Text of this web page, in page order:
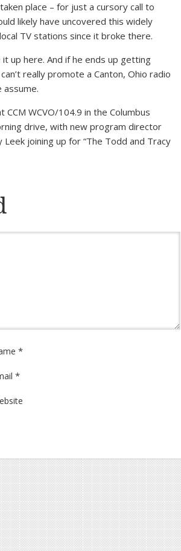
place – for just a cursory call to
likely have uncovered this widely
TV stations since it broke there.
up here. And if he ends up getting
really promote a Canton, Ohio radio
WCVO/104.9 in the Columbus
drive, with new program director
joining up for “The Todd and Tracy
*
*